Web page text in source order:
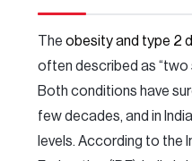
Theobesity and type 2
often described as “two
Both conditions have
few decades, and in
levels. According to the